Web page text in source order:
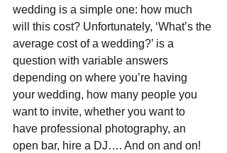
wedding is a simple one: how much
will this cost? Unfortunately, ‘What’s the
average cost of a wedding?’ is a
question with variable answers
depending on where you’re having
your wedding, how many people you
want to invite, whether you want to
have professional photography, an
open bar, hire a DJ…. And on and on!